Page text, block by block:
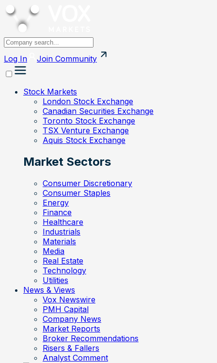
Log In Join Community
Stock Markets
London Stock Exchange
Canadian Securities Exchange
Toronto Stock Exchange
TSX Venture Exchange
Aquis Stock Exchange
Market Sectors
Consumer Discretionary
Consumer Staples
Energy
Finance
Healthcare
Industrials
Materials
Media
Real Estate
Technology
Utilities
News & Views
Vox Newswire
PMH Capital
Company News
Market Reports
Broker Recommendations
Risers & Fallers
Analyst Comment